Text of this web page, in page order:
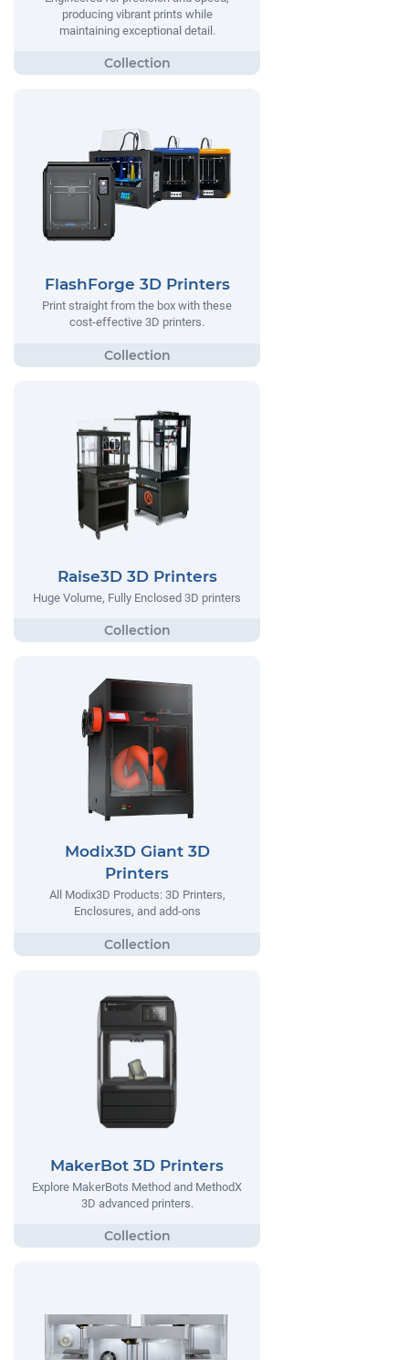
producing vibrant prints while
maintaining exceptional detail.
FlashForge 3D Printers
Print straight from the box with these
cost-effective 3D printers.
Raise3D 3D Printers
Huge Volume, Fully Enclosed 3D printers
Modix3D Giant 3D
Printers
All Modix3D Products: 3D Printers,
Enclosures, and add-ons
MakerBot 3D Printers
Explore MakerBots Method and MethodX
3D advanced printers.